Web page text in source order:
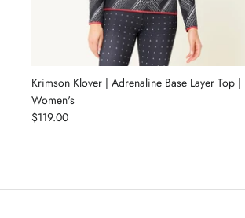
Krimson Klover | Adrenaline Base Layer Top |
Women's
$119.00